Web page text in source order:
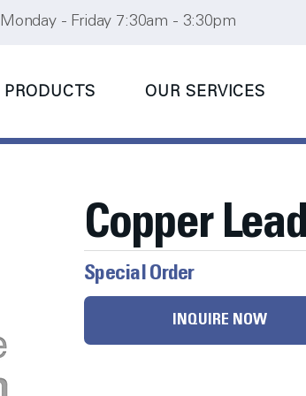
Monday - Friday 7:30am - 3:30pm
PRODUCTS OUR SERVICES
Copper
Special Order
INQUIRE NOW